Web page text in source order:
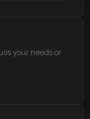
your needs or